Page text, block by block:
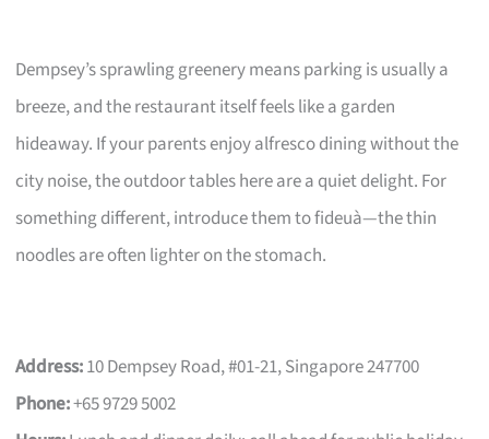
Dempsey’s sprawling greenery means parking is usually a
breeze, and the restaurant itself feels like a garden
hideaway. If your parents enjoy alfresco dining without the
city noise, the outdoor tables here are a quiet delight. For
something different, introduce them to fideuà—the thin
noodles are often lighter on the stomach.
Address:10 Dempsey Road, #01-21, Singapore 247700
Phone:+65 9729 5002